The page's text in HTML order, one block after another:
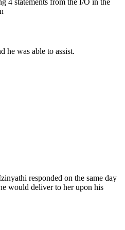
4 statements from the I/O in the
he was able to assist.
responded on the same day
would deliver to her upon his